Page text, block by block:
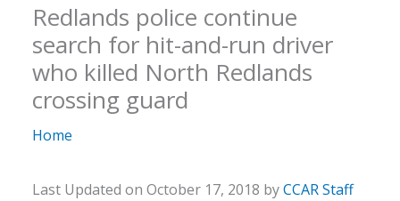
Redlands police continue
search for hit-and-run driver
who killed North Redlands
crossing guard
Home
Last Updated on October 17, 2018 byCCAR Staff